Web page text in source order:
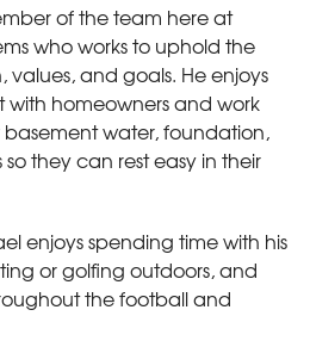
of the team here at
who works to uphold the
values, and goals. He enjoys
homeowners and work
water, foundation,
they can rest easy in their
enjoys spending time with his
or golfing outdoors, and
the football and